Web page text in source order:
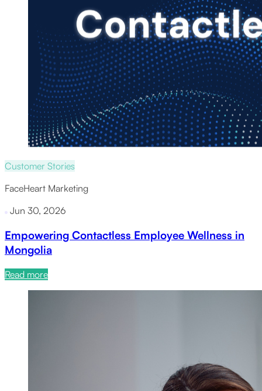
Customer Stories
FaceHeart Marketing
Jun 30, 2026
Empowering Contactless Employee Wellness in
Mongolia
Read more